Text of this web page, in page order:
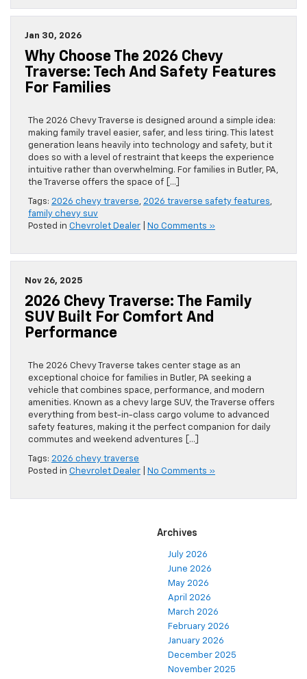
Jan 30, 2026
Why Choose The 2026 Chevy
Traverse: Tech And Safety Features
For Families
The 2026 Chevy Traverse is designed around a simple idea:
making family travel easier, safer, and less tiring. This latest
generation leans heavily into technology and safety, but it
does so with a level of restraint that keeps the experience
intuitive rather than overwhelming. For families in Butler, PA,
the Traverse offers the space of […]
Tags: 2026 chevy traverse, 2026 traverse safety features,
family chevy suv
Posted in Chevrolet Dealer No Comments »
Nov 26, 2025
2026 Chevy Traverse: The Family
SUV Built For Comfort And
Performance
The 2026 Chevy Traverse takes center stage as an
exceptional choice for families in Butler, PA seeking a
vehicle that combines space, performance, and modern
amenities. Known as a chevy large SUV, the Traverse offers
everything from best-in-class cargo volume to advanced
safety features, making it the perfect companion for daily
commutes and weekend adventures […]
Tags: 2026 chevy traverse
Posted in Chevrolet Dealer No Comments »
Archives
July 2026
June 2026
May 2026
April 2026
March 2026
February 2026
January 2026
December 2025
November 2025